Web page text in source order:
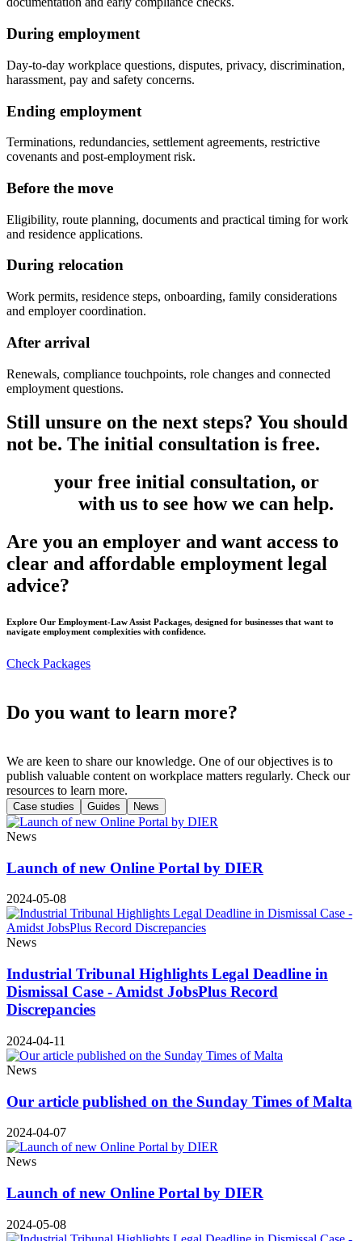
During employment
Day-to-day workplace questions, disputes, privacy, discrimination,
harassment, pay and safety concerns.
Ending employment
Terminations, redundancies, settlement agreements, restrictive
covenants and post-employment risk.
Before the move
Eligibility, route planning, documents and practical timing for work
and residence applications.
During relocation
Work permits, residence steps, onboarding, family considerations
and employer coordination.
After arrival
Renewals, compliance touchpoints, role changes and connected
employment questions.
Still unsure on the next steps? You should
not be. The initial consultation is free.
your free initial consultation, or
with us to see how we can help.
Are you an employer and want access to
clear and affordable employment legal
advice?
Explore Our Employment-Law Assist Packages, designed for businesses that want to
navigate employment complexities with confidence.
Check Packages
Do you want to learn more?
We are keen to share our knowledge. One of our objectives is to
publish valuable content on workplace matters regularly. Check our
resources to learn more.
Case studies Guides News
News
Launch of new Online Portal by DIER
2024-05-08
News
Industrial Tribunal Highlights Legal Deadline in
Dismissal Case - Amidst JobsPlus Record
Discrepancies
2024-04-11
News
Our article published on the Sunday Times of Malta
2024-04-07
News
Launch of new Online Portal by DIER
2024-05-08